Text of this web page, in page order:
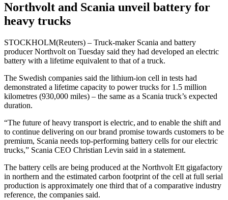
Northvolt and Scania unveil battery for
heavy trucks
STOCKHOLM(Reuters) – Truck-maker Scania and battery
producer Northvolt on Tuesday said they had developed an electric
battery with a lifetime equivalent to that of a truck.
The Swedish companies said the lithium-ion cell in tests had
demonstrated a lifetime capacity to power trucks for 1.5 million
kilometres (930,000 miles) – the same as a Scania truck’s expected
duration.
“The future of heavy transport is electric, and to enable the shift and
to continue delivering on our brand promise towards customers to be
premium, Scania needs top-performing battery cells for our electric
trucks,” Scania CEO Christian Levin said in a statement.
The battery cells are being produced at the Northvolt Ett gigafactory
in northern and the estimated carbon footprint of the cell at full serial
production is approximately one third that of a comparative industry
reference, the companies said.